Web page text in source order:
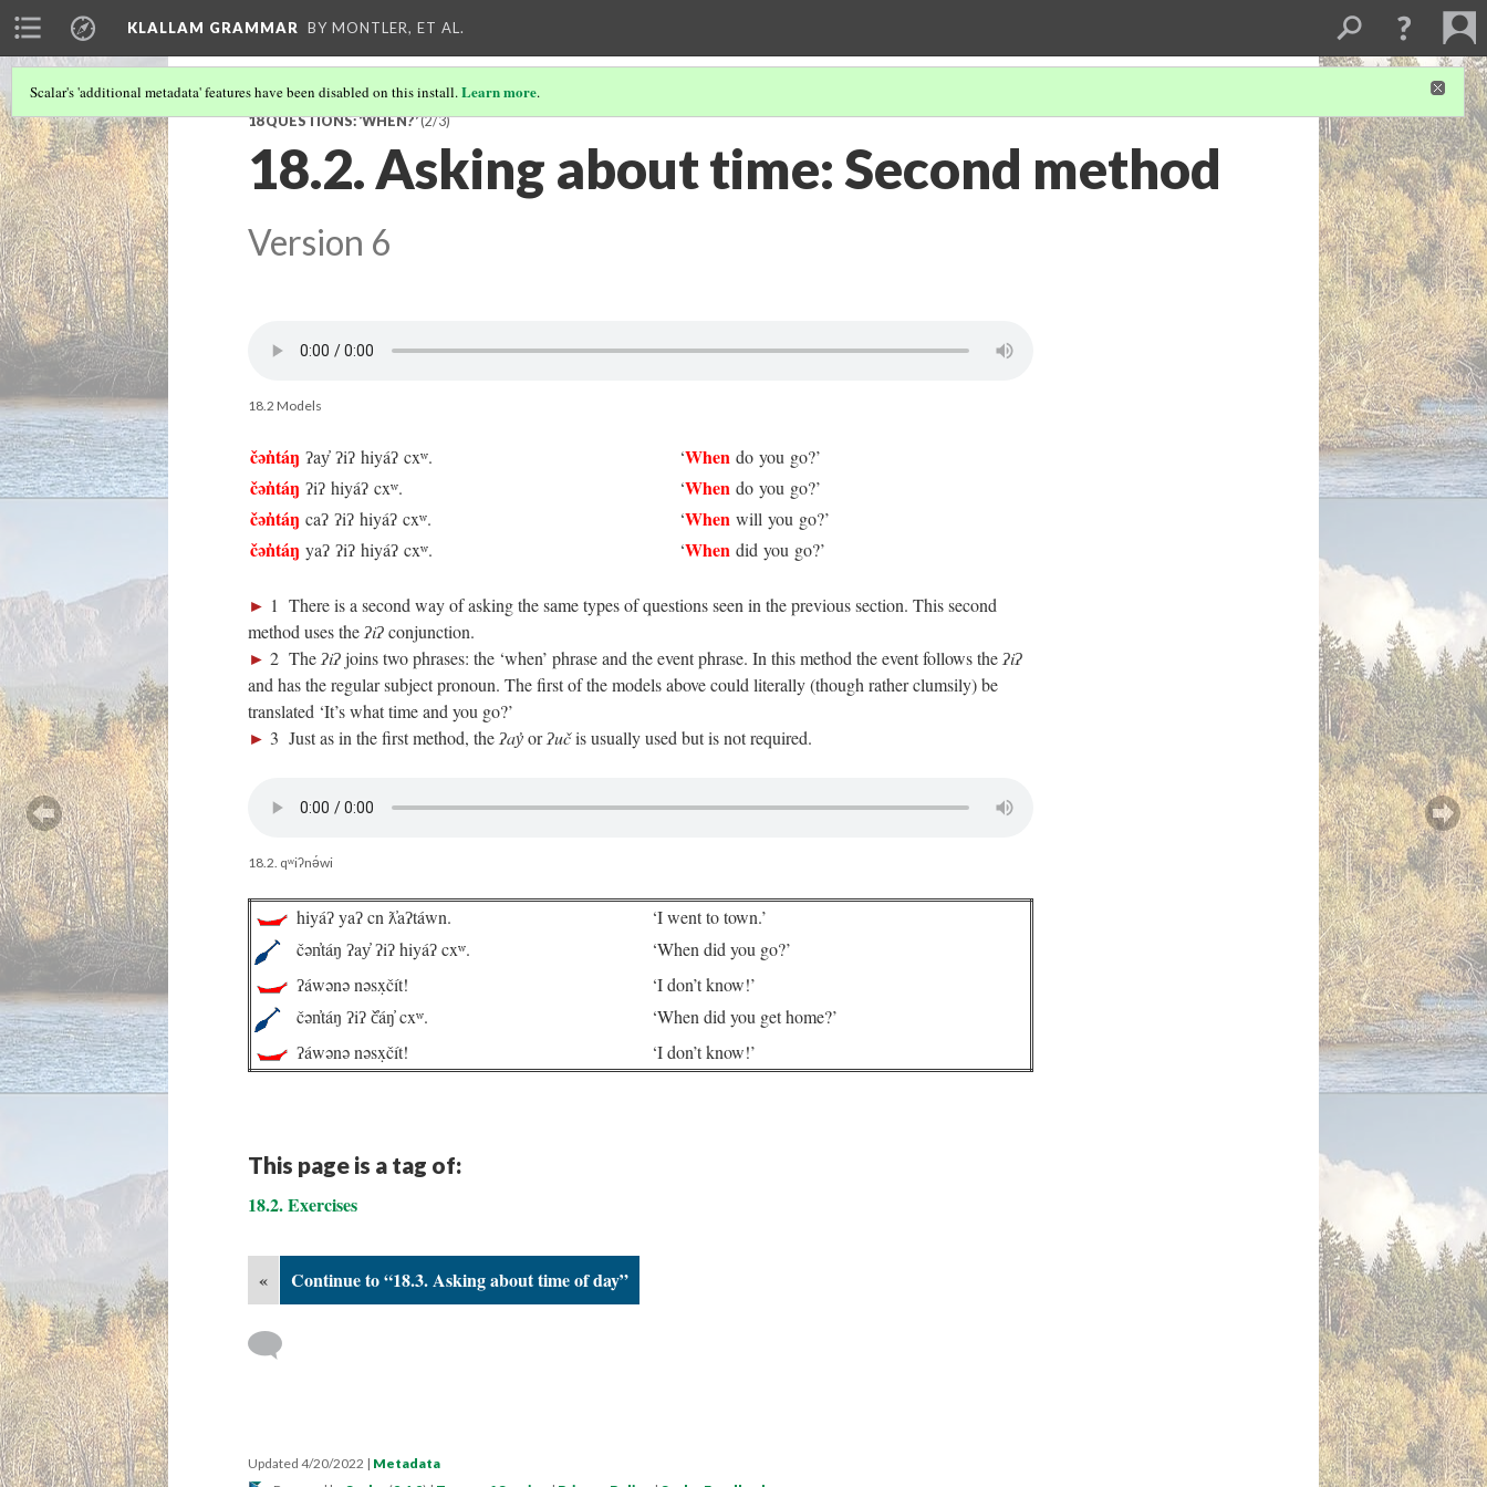
KLALLAM GRAMMAR BY MONTLER, ET AL.
Scalar's 'additional metadata' features have been disabled on this install.Learn more.
18 QUESTIONS: ‘WHEN?’(2/3)
18.2. Asking about time: Second method
Version 6
18.2 Models
čən̓táŋ ʔay̓ ʔiʔ hiyáʔ cxʷ. ‘When do you go?’
čən̓táŋ ʔiʔ hiyáʔ cxʷ. ‘When do you go?’
čən̓táŋ caʔ ʔiʔ hiyáʔ cxʷ. ‘When will you go?’
čən̓táŋ yaʔ ʔiʔ hiyáʔ cxʷ. ‘When did you go?’
► 1 There is a second way of asking the same types of questions seen in the previous section. This second
method uses the ʔiʔconjunction.
► 2 The ʔiʔjoins two phrases: the ‘when’ phrase and the event phrase. In this method the event follows the ʔiʔ
and has the regular subject pronoun. The first of the models above could literally (though rather clumsily) be
translated ‘It’s what time and you go?’
► 3 Just as in the first method, the ʔay̓orʔučis usually used but is not required.
18.2. qʷiʔnə́wi
hiyáʔ yaʔ cn ƛ̓aʔtáwn.
‘I went to town.’
čən̓táŋ ʔay̓ ʔiʔ hiyáʔ cxʷ.
‘When did you go?’
ʔáwənə nəsx̣čít!
‘I don’t know!’
čən̓táŋ ʔiʔ č̓áŋ̓ cxʷ.
‘When did you get home?’
ʔáwənə nəsx̣čít!
‘I don’t know!’
This page is a tag of:
18.2. Exercises
« Continue to “18.3. Asking about time of day”
Updated 4/20/2022 | Metadata